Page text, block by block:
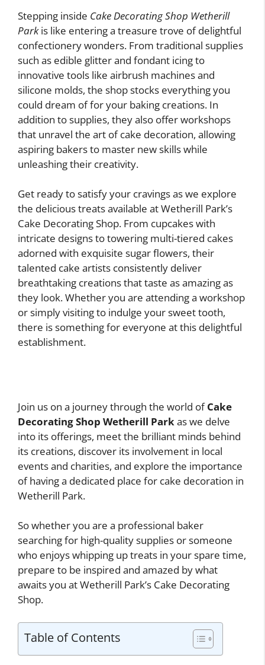
Stepping inside Cake Decorating Shop Wetherill
Parkis like entering a treasure trove of delightful
confectionery wonders. From traditional supplies
such as edible glitter and fondant icing to
innovative tools like airbrush machines and
silicone molds, the shop stocks everything you
could dream of for your baking creations. In
addition to supplies, they also offer workshops
that unravel the art of cake decoration, allowing
aspiring bakers to master new skills while
unleashing their creativity.
Get ready to satisfy your cravings as we explore
the delicious treats available at Wetherill Park’s
Cake Decorating Shop. From cupcakes with
intricate designs to towering multi-tiered cakes
adorned with exquisite sugar flowers, their
talented cake artists consistently deliver
breathtaking creations that taste as amazing as
they look. Whether you are attending a workshop
or simply visiting to indulge your sweet tooth,
there is something for everyone at this delightful
establishment.
Join us on a journey through the world ofCake
Decorating Shop Wetherill Park as we delve
into its offerings, meet the brilliant minds behind
its creations, discover its involvement in local
events and charities, and explore the importance
of having a dedicated place for cake decoration in
Wetherill Park.
So whether you are a professional baker
searching for high-quality supplies or someone
who enjoys whipping up treats in your spare time,
prepare to be inspired and amazed by what
awaits you at Wetherill Park’s Cake Decorating
Shop.
Table of Contents